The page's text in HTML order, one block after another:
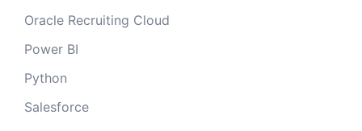
Oracle Recruiting Cloud
Power BI
Python
Salesforce